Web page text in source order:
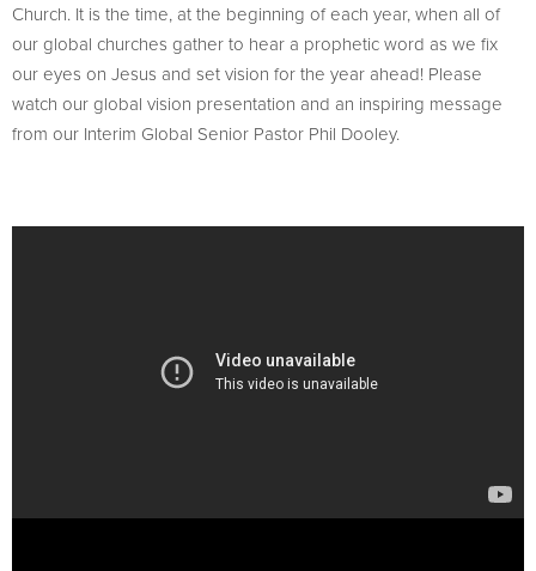
Church. It is the time, at the beginning of each year, when all of
our global churches gather to hear a prophetic word as we fix
our eyes on Jesus and set vision for the year ahead! Please
watch our global vision presentation and an inspiring message
from our Interim Global Senior Pastor Phil Dooley.